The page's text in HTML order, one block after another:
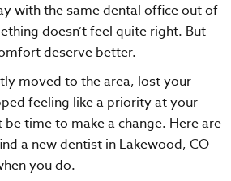
with the same dental office out of
doesn’t feel quite right. But
deserve better.
moved to the area, lost your
feeling like a priority at your
time to make a change. Here are
a new dentist in Lakewood, CO –
you do.